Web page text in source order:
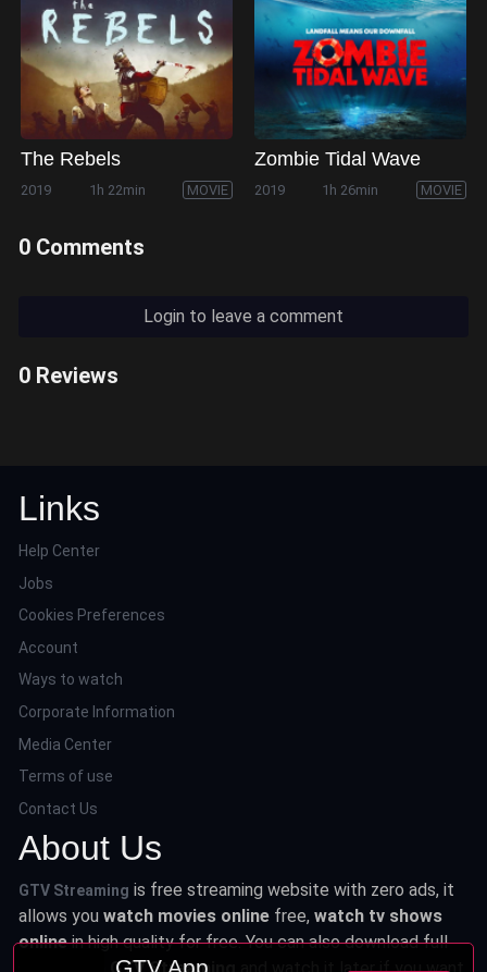
The Rebels
2019 1h 22min MOVIE
Zombie Tidal Wave
2019 1h 26min MOVIE
0 Comments
Login to leave a comment
0 Reviews
Links
Help Center
Jobs
Cookies Preferences
Account
Ways to watch
Corporate Information
Media Center
Terms of use
Contact Us
About Us
GTV Streaming is free streaming website with zero ads, it
allows youwatch movies online free,watch tv shows
onlinein high quality for free. You can also download full